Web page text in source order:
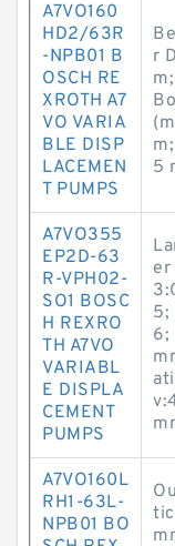
A7VO160
HD2/63R
-NPB01 B
OSCH RE
XROTH A7
VO VARIA
BLE DISP
LACEMEN
T PUMPS
r
5
A7VO355
EP2D-63
R-VPH02-
SO1 BOSC
H REXRO
TH A7VO
VARIABL
E DISPLA
CEMENT
PUMPS
er
5;
6;
A7VO160L
RH1-63L-
NPB01 BO